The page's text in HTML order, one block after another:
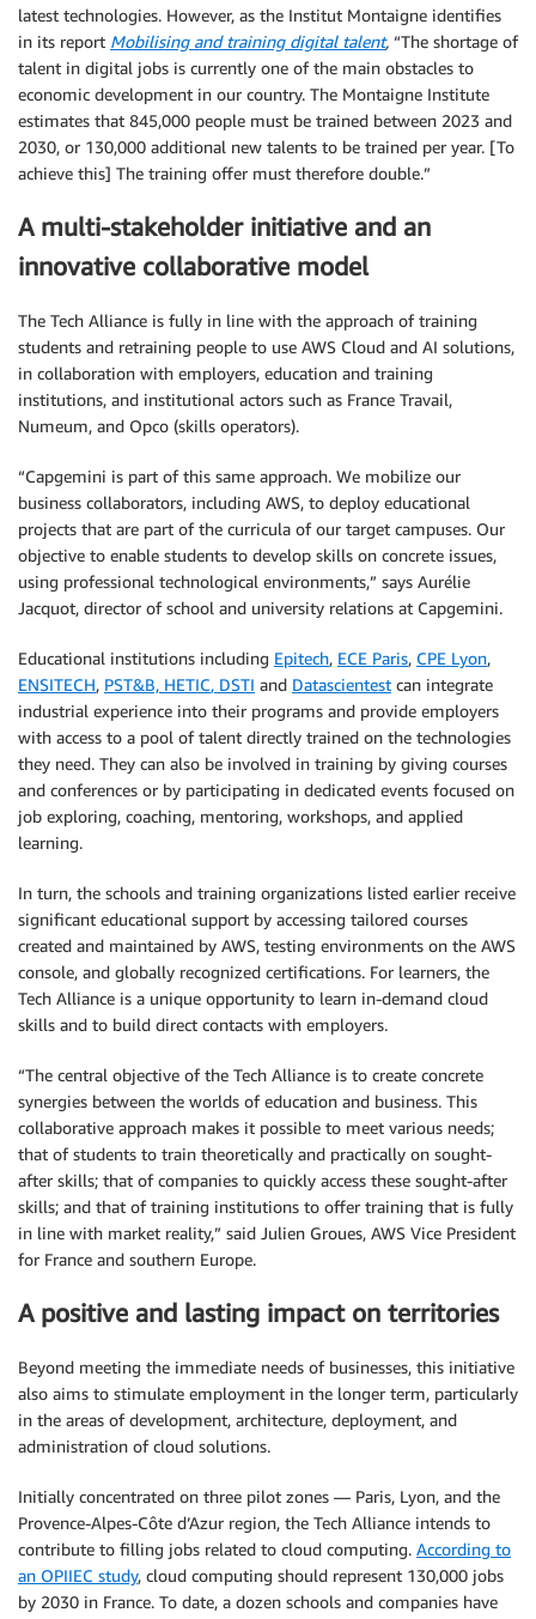
latest technologies. However, as the Institut Montaigne identifies
in its report Mobilising and training digital talent, “The shortage of
talent in digital jobs is currently one of the main obstacles to
economic development in our country. The Montaigne Institute
estimates that 845,000 people must be trained between 2023 and
2030, or 130,000 additional new talents to be trained per year. [To
achieve this] The training offer must therefore double.”
A multi-stakeholder initiative and an
innovative collaborative model
The Tech Alliance is fully in line with the approach of training
students and retraining people to use AWS Cloud and AI solutions,
in collaboration with employers, education and training
institutions, and institutional actors such as France Travail,
Numeum, and Opco (skills operators).
“Capgemini is part of this same approach. We mobilize our
business collaborators, including AWS, to deploy educational
projects that are part of the curricula of our target campuses. Our
objective to enable students to develop skills on concrete issues,
using professional technological environments,” says Aurélie
Jacquot, director of school and university relations at Capgemini.
Educational institutions including Epitech, ECE Paris, CPE Lyon,
ENSITECH, PST&B, HETIC, DSTI and Datascientest can integrate
industrial experience into their programs and provide employers
with access to a pool of talent directly trained on the technologies
they need. They can also be involved in training by giving courses
and conferences or by participating in dedicated events focused on
job exploring, coaching, mentoring, workshops, and applied
learning.
In turn, the schools and training organizations listed earlier receive
significant educational support by accessing tailored courses
created and maintained by AWS, testing environments on the AWS
console, and globally recognized certifications. For learners, the
Tech Alliance is a unique opportunity to learn in-demand cloud
skills and to build direct contacts with employers.
“The central objective of the Tech Alliance is to create concrete
synergies between the worlds of education and business. This
collaborative approach makes it possible to meet various needs;
that of students to train theoretically and practically on sought-
after skills; that of companies to quickly access these sought-after
skills; and that of training institutions to offer training that is fully
in line with market reality,” said Julien Groues, AWS Vice President
for France and southern Europe.
A positive and lasting impact on territories
Beyond meeting the immediate needs of businesses, this initiative
also aims to stimulate employment in the longer term, particularly
in the areas of development, architecture, deployment, and
administration of cloud solutions.
Initially concentrated on three pilot zones — Paris, Lyon, and the
Provence-Alpes-Côte d’Azur region, the Tech Alliance intends to
contribute to filling jobs related to cloud computing. According to
an OPIIEC study, cloud computing should represent 130,000 jobs
by 2030 in France. To date, a dozen schools and companies have